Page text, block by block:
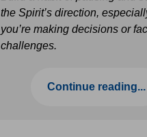
the Spirit’s direction,
you’re making decisions or
challenges.
Continue reading...